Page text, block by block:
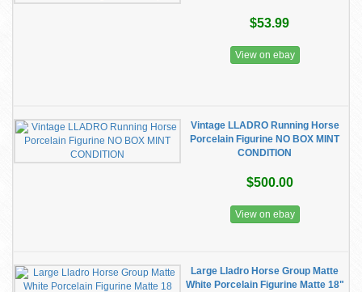
$53.99
View on ebay
Vintage LLADRO Running Horse
Porcelain Figurine NO BOX MINT
CONDITION
$500.00
View on ebay
Large Lladro Horse Group Matte
White Porcelain Figurine Matte 18"